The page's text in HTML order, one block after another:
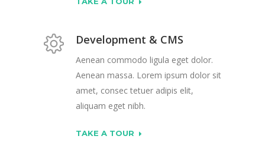
Development & CMS
Aenean commodo ligula eget dolor.
Aenean massa. Lorem ipsum dolor sit
amet, consec tetuer adipis elit,
aliquam eget nibh.
TAKE A TOUR